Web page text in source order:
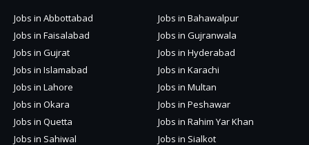
Jobs in Abbottabad
Jobs in Bahawalpur
Jobs in Faisalabad
Jobs in Gujranwala
Jobs in Gujrat
Jobs in Hyderabad
Jobs in Islamabad
Jobs in Karachi
Jobs in Lahore
Jobs in Multan
Jobs in Okara
Jobs in Peshawar
Jobs in Quetta
Jobs in Rahim Yar Khan
Jobs in Sahiwal
Jobs in Sialkot